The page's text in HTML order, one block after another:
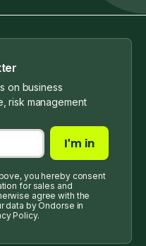
on business
risk management
you hereby consent
for sales and
agree with the
data by Ondorse in
Policy.